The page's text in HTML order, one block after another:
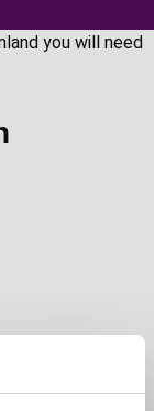
you will need